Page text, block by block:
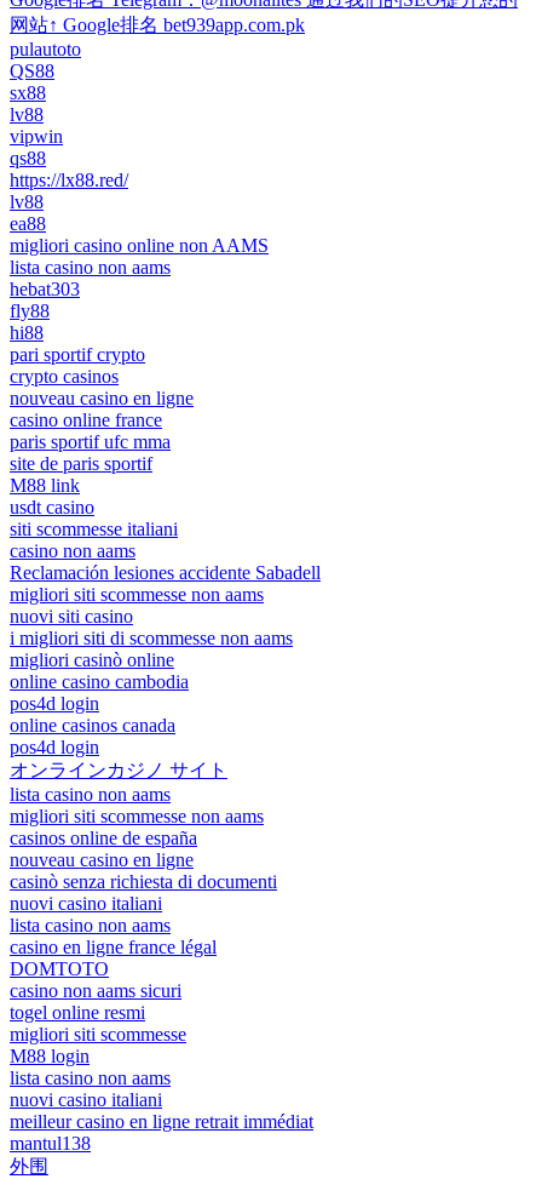
网站↑ Google排名 bet939app.com.pk
pulautoto
QS88
sx88
lv88
vipwin
qs88
https://lx88.red/
lv88
ea88
migliori casino online non AAMS
lista casino non aams
hebat303
fly88
hi88
pari sportif crypto
crypto casinos
nouveau casino en ligne
casino online france
paris sportif ufc mma
site de paris sportif
M88 link
usdt casino
siti scommesse italiani
casino non aams
Reclamación lesiones accidente Sabadell
migliori siti scommesse non aams
nuovi siti casino
i migliori siti di scommesse non aams
migliori casinò online
online casino cambodia
pos4d login
online casinos canada
pos4d login
オンラインカジノ サイト
lista casino non aams
migliori siti scommesse non aams
casinos online de españa
nouveau casino en ligne
casinò senza richiesta di documenti
nuovi casino italiani
lista casino non aams
casino en ligne france légal
DOMTOTO
casino non aams sicuri
togel online resmi
migliori siti scommesse
M88 login
lista casino non aams
nuovi casino italiani
meilleur casino en ligne retrait immédiat
mantul138
外围